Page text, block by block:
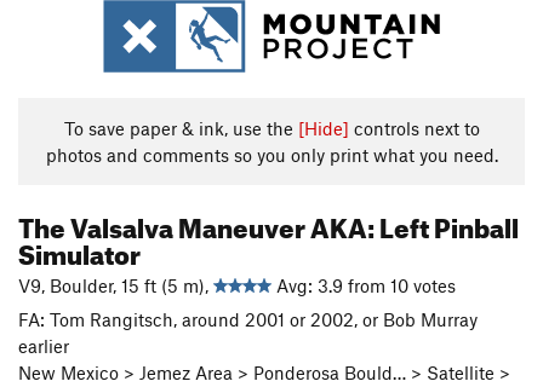
To save paper & ink, use the [Hide] controls next to
photos and comments so you only print what you need.
The Valsalva Maneuver AKA: Left Pinball
Simulator
V9, Boulder, 15 ft (5 m),
Avg: 3.9 from 10 votes
FA: Tom Rangitsch, around 2001 or 2002, or Bob Murray
earlier
New Mexico > Jemez Area > Ponderosa Bould… > Satellite >